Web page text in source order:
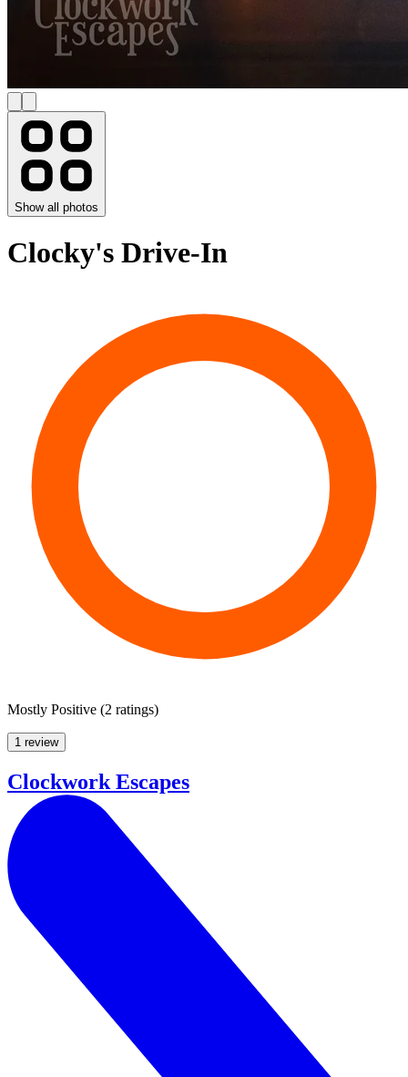
Show all photos
Clocky's Drive-In
Mostly Positive (2 ratings)
1 review
Clockwork Escapes